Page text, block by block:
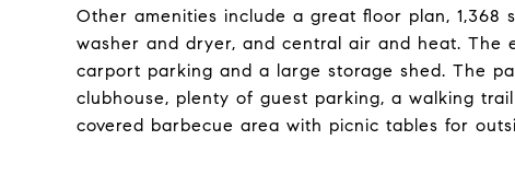
Other amenities include a great floor plan,
washer and dryer, and central air and heat.
carport parking and a large storage shed. The
clubhouse, plenty of guest parking, a walking
covered barbecue area with picnic tables for